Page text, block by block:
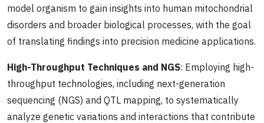
model organism to gain insights into human mitochondrial
disorders and broader biological processes, with the goal
of translating findings into precision medicine applications.
High-Throughput Techniques and NGS: Employing high-
throughput technologies, including next-generation
sequencing (NGS) and QTL mapping, to systematically
analyze genetic variations and interactions that contribute